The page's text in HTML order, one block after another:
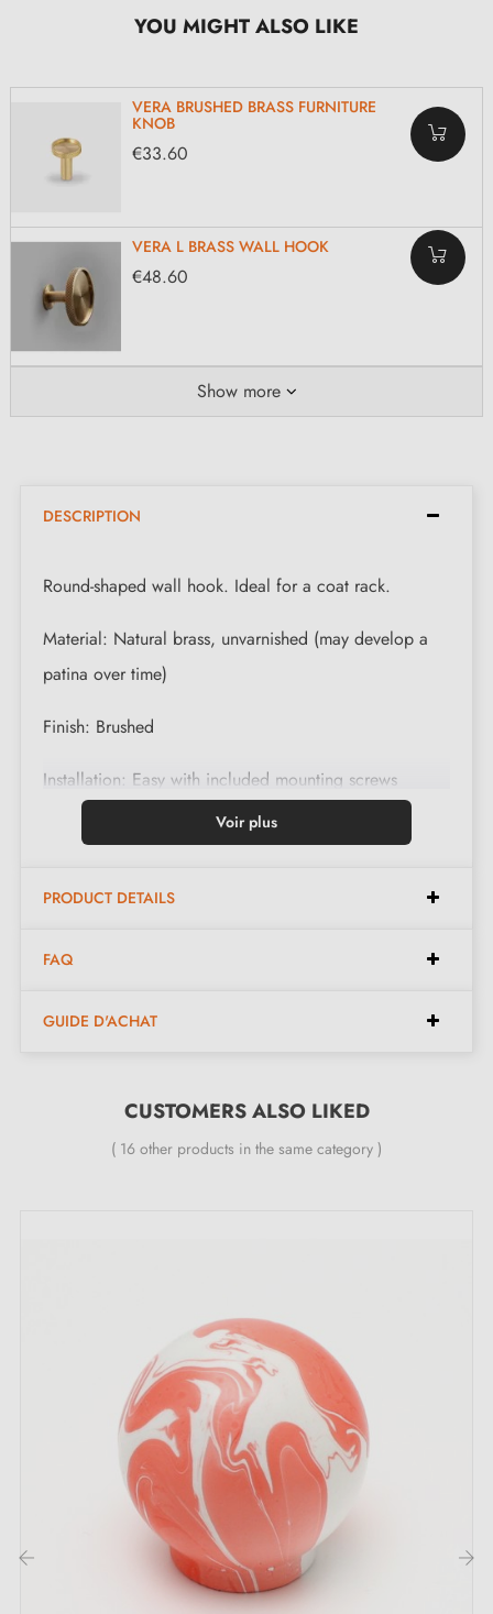
YOU MIGHT ALSO LIKE
VERA BRUSHED BRASS FURNITURE
KNOB
€33.60
VERA L BRASS WALL HOOK
€48.60
Show more
DESCRIPTION
Round-shaped wall hook. Ideal for a coat rack.
Material: Natural brass, unvarnished (may develop a
patina over time)
Finish: Brushed
Installation: Easy with included mounting screws
Care: Clean with a soft, dry cloth
What to know before ordering this
handcrafted product
Handcrafted product made to order
This product is not held in stock. It is made or
handmade or produced in small batches after your
order has been confirmed. The workshop does not
operate like a factory with permanent stock: each
piece may be started, prepared or finished according
to orders received.
this type of product cannot always be
returned to the workshop, nor easily restocked or
resold, particularly in the case of large quantity orders.
Voir plus
PRODUCT DETAILS
FAQ
GUIDE D'ACHAT
CUSTOMERS ALSO LIKED
( 16 other products in the same category )